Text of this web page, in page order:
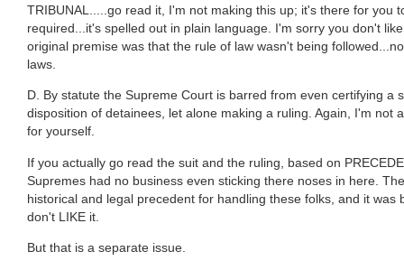
TRIBUNAL.....go read it, I'm not making this up; it's there for you
required...it's spelled out in plain language. I'm sorry you don't
original premise was that the rule of law wasn't being
laws.
D. By statute the Supreme Court is barred from even certifying a
disposition of detainees, let alone making a ruling. Again, I'm not
for yourself.
If you actually go read the suit and the ruling, based on
Supremes had no business even sticking there noses in here.
historical and legal precedent for handling these folks, and it was
don't LIKE it.
But that is a separate issue.